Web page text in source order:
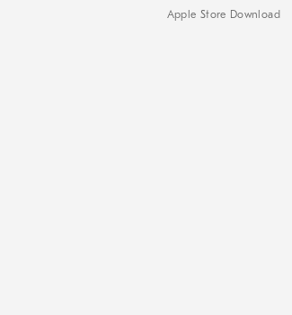
Apple Store Download